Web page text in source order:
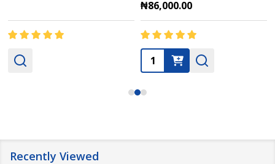
₦86,000.00
Quantity:
Recently Viewed